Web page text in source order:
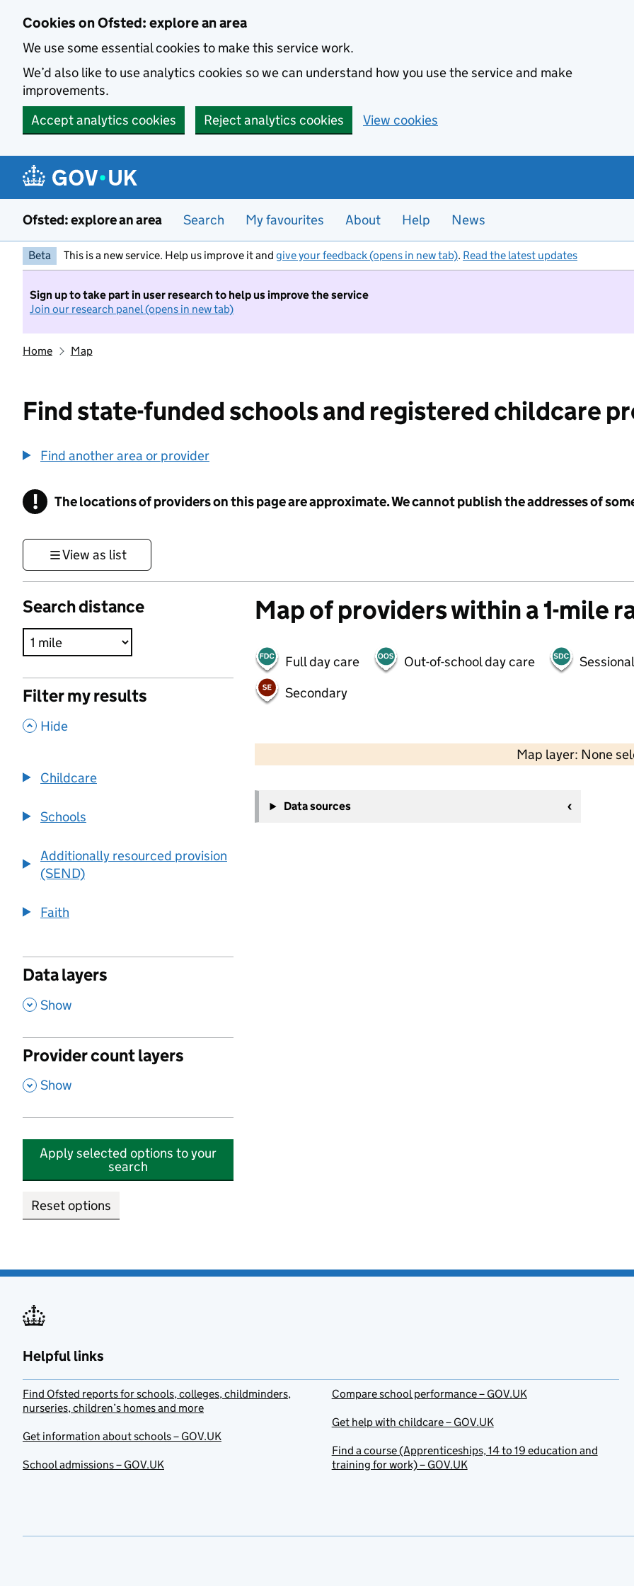
Cookies on Ofsted: explore an area
We use some essential cookies to make this service work.
We’d also like to use analytics cookies so we can understand how you use the service and make
improvements.
Accept analytics cookies
Reject analytics cookies View cookies
Ofsted: explore an area Search My favourites About Help News
Beta This is a new service. Help us improve it and give your feedback (opens in new tab). Read the latest updates
Sign up to take part in user research to help us improve the service
Join our research panel (opens in new tab)
Home Map
Find state-funded schools and registered childcare
Find another area or provider
! Information
The locations of providers on this page are approximate. We cannot publish the addresses of
View as list
Search distance
Filter my results
, Hide
Childcare
Schools
Additionally resourced provision
(SEND)
Faith
Data layers
, Show
Provider count layers
, Show
Apply selected options to your
search
Reset options
Map of providers within a 1-mile
Full day care Out-of-school day care
Secondary
Map layer: None
−
Data sources
Helpful links
Find Ofsted reports for schools, colleges, childminders,
nurseries, children’s homes and more
Get information about schools – GOV.UK
School admissions – GOV.UK
Compare school performance – GOV.UK
Get help with childcare – GOV.UK
Find a course (Apprenticeships, 14 to 19 education and
training for work) – GOV.UK